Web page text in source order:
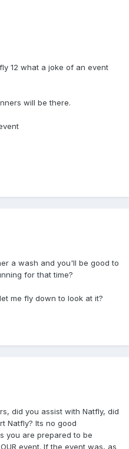
12 what a joke of an event
will be there.
a wash and you'll be good to
for that time?
me fly down to look at it?
did you assist with Natfly, did
Natfly? Its no good
you are prepared to be
event. If the event was, as